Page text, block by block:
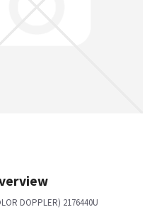
DOPPLER) 2176440U